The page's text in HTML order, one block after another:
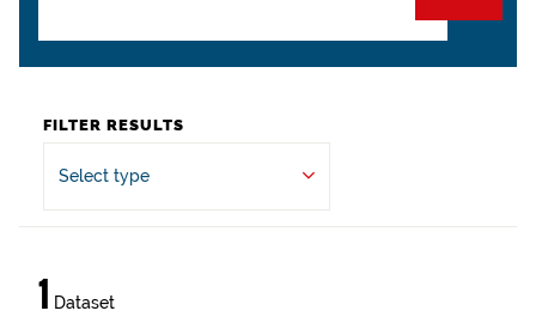
FILTER RESULTS
Select type
1 Dataset